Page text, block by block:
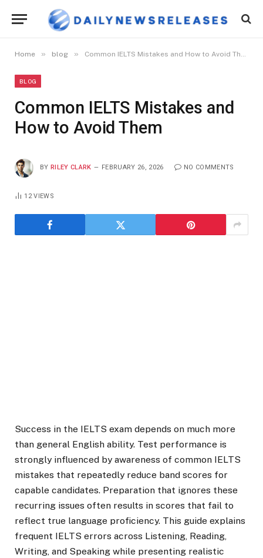
Home » blog » Common IELTS Mistakes and How to Avoid Them
BLOG
Common IELTS Mistakes and
How to Avoid Them
BY RILEY CLARK FEBRUARY 26, 2026 NO COMMENTS
12VIEWS
Success in the IELTS exam depends on much more
than general English ability. Test performance is
strongly influenced by awareness of common IELTS
mistakes that repeatedly reduce band scores for
capable candidates. Preparation that ignores these
recurring issues often results in scores that fail to
reflect true language proficiency. This guide explains
frequent IELTS errors across Listening, Reading,
Writing, and Speaking while presenting realistic